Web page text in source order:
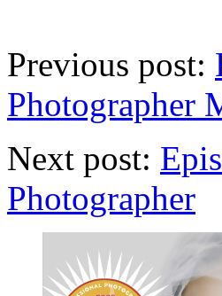
Previous post:
Photographer
Next post:
Photographer